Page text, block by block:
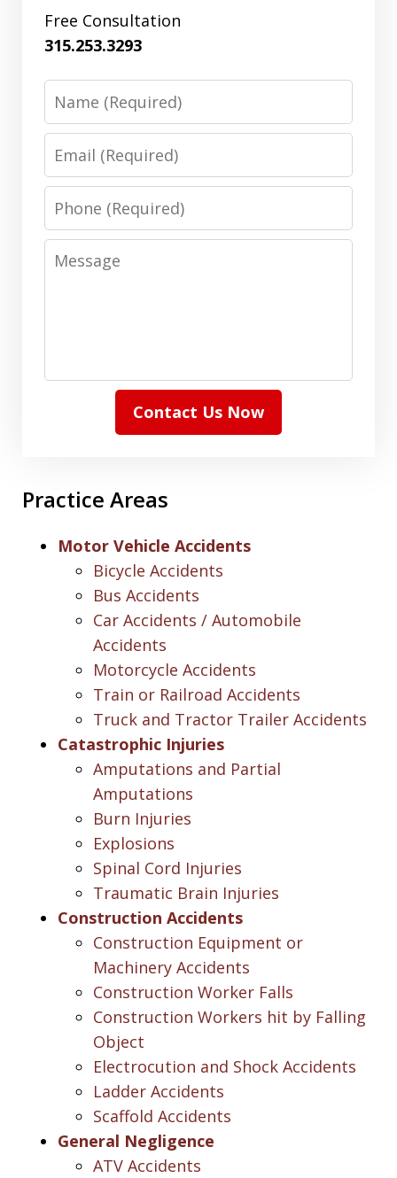
Free Consultation
315.253.3293
Phone
Message
Contact Us Now
Practice Areas
Motor Vehicle Accidents
Bicycle Accidents
Bus Accidents
Car Accidents / Automobile
Accidents
Motorcycle Accidents
Train or Railroad Accidents
Truck and Tractor Trailer Accidents
Catastrophic Injuries
Amputations and Partial
Amputations
Burn Injuries
Explosions
Spinal Cord Injuries
Traumatic Brain Injuries
Construction Accidents
Construction Equipment or
Machinery Accidents
Construction Worker Falls
Construction Workers hit by Falling
Object
Electrocution and Shock Accidents
Ladder Accidents
Scaffold Accidents
General Negligence
ATV Accidents